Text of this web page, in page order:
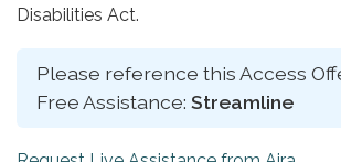
Disabilities Act.
Please reference this Access
Free Assistance: Streamline